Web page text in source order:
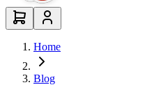
Home
Blog